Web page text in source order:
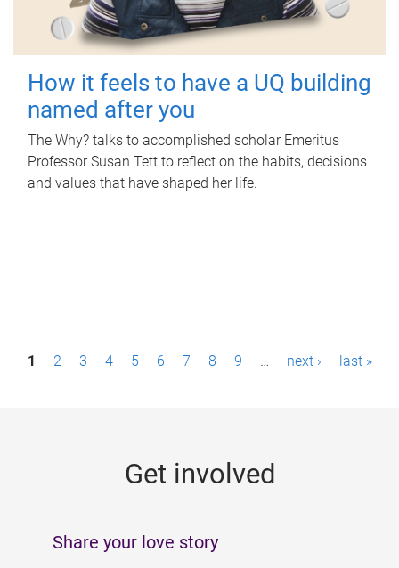
How it feels to have a UQ building
named after you
The Why? talks to accomplished scholar Emeritus
Professor Susan Tett to reflect on the habits, decisions
and values that have shaped her life.
P1 2 3 4 5 6 7 8 9 … next › last »
Get involved
Share your love story